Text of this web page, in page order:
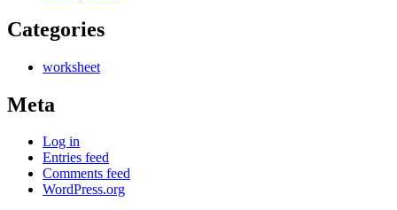
Categories
worksheet
Meta
Log in
Entries feed
Comments feed
WordPress.org